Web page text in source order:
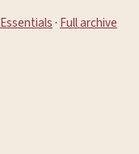
Essentials · Full archive